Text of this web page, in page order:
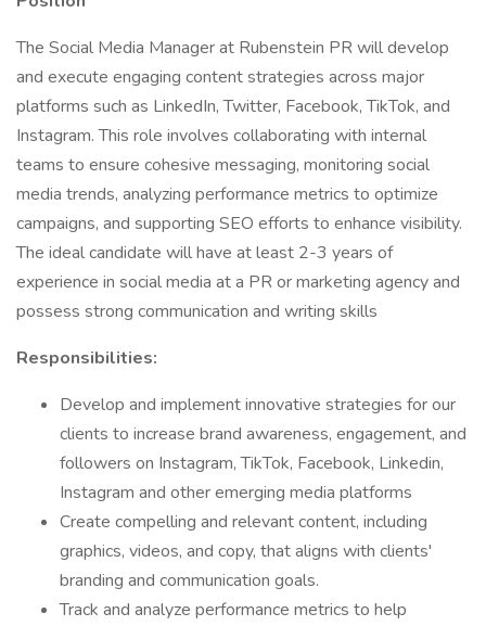
The Social Media Manager at Rubenstein PR will develop
and execute engaging content strategies across major
platforms such as LinkedIn, Twitter, Facebook, TikTok, and
Instagram. This role involves collaborating with internal
teams to ensure cohesive messaging, monitoring social
media trends, analyzing performance metrics to optimize
campaigns, and supporting SEO efforts to enhance visibility.
The ideal candidate will have at least 2-3 years of
experience in social media at a PR or marketing agency and
possess strong communication and writing skills
Responsibilities:
Develop and implement innovative strategies for our
clients to increase brand awareness, engagement, and
followers on Instagram, TikTok, Facebook, Linkedin,
Instagram and other emerging media platforms
Create compelling and relevant content, including
graphics, videos, and copy, that aligns with clients'
branding and communication goals.
Track and analyze performance metrics to help